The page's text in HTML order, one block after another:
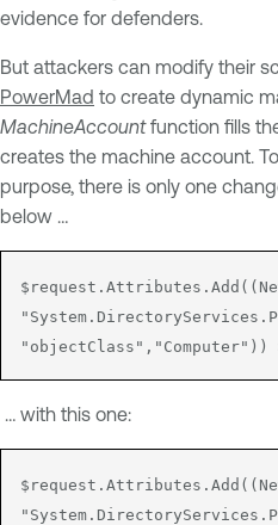
evidence for defenders.
But attackers can modify their
PowerMad to create dynamic
MachineAccountfunction fills
creates the machine account.
purpose, there is only one
below …
"objectClass","Computer"))
… with this one: